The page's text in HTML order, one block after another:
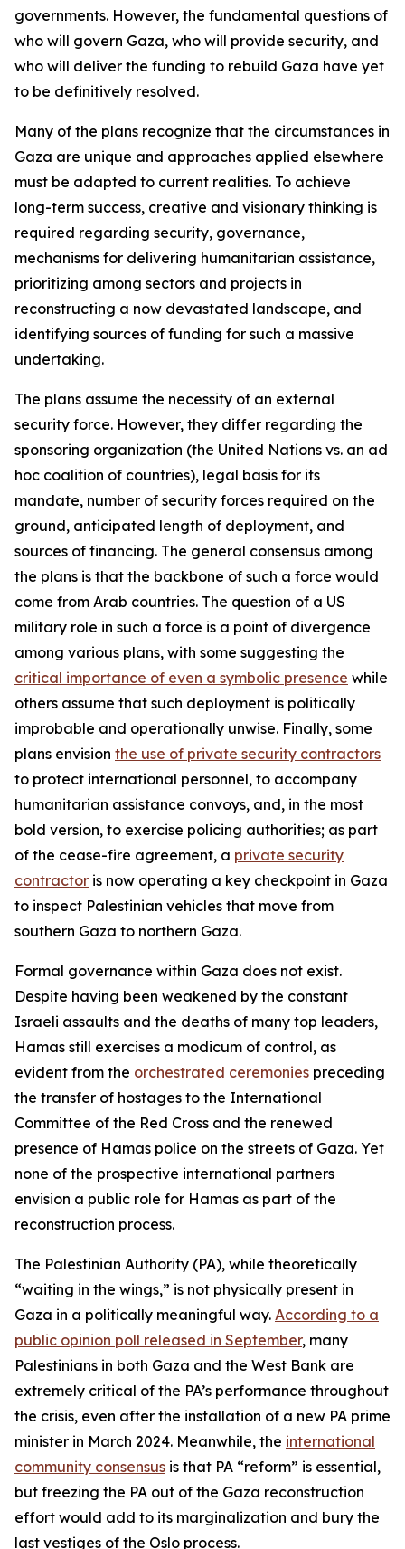
governments. However, the fundamental questions of
who will govern Gaza, who will provide security, and
who will deliver the funding to rebuild Gaza have yet
to be definitively resolved.
Many of the plans recognize that the circumstances in
Gaza are unique and approaches applied elsewhere
must be adapted to current realities. To achieve
long-term success, creative and visionary thinking is
required regarding security, governance,
mechanisms for delivering humanitarian assistance,
prioritizing among sectors and projects in
reconstructing a now devastated landscape, and
identifying sources of funding for such a massive
undertaking.
The plans assume the necessity of an external
security force. However, they differ regarding the
sponsoring organization (the United Nations vs. an ad
hoc coalition of countries), legal basis for its
mandate, number of security forces required on the
ground, anticipated length of deployment, and
sources of financing. The general consensus among
the plans is that the backbone of such a force would
come from Arab countries. The question of a US
military role in such a force is a point of divergence
among various plans, with some suggesting the
critical importance of even a symbolic presence while
others assume that such deployment is politically
improbable and operationally unwise. Finally, some
plans envision the use of private security contractors
to protect international personnel, to accompany
humanitarian assistance convoys, and, in the most
bold version, to exercise policing authorities; as part
of the cease-fire agreement, a private security
contractor is now operating a key checkpoint in Gaza
to inspect Palestinian vehicles that move from
southern Gaza to northern Gaza.
Formal governance within Gaza does not exist.
Despite having been weakened by the constant
Israeli assaults and the deaths of many top leaders,
Hamas still exercises a modicum of control, as
evident from the orchestrated ceremonies preceding
the transfer of hostages to the International
Committee of the Red Cross and the renewed
presence of Hamas police on the streets of Gaza. Yet
none of the prospective international partners
envision a public role for Hamas as part of the
reconstruction process.
The Palestinian Authority (PA), while theoretically
“waiting in the wings,” is not physically present in
Gaza in a politically meaningful way. According to a
public opinion poll released in September, many
Palestinians in both Gaza and the West Bank are
extremely critical of the PA’s performance throughout
the crisis, even after the installation of a new PA prime
minister in March 2024. Meanwhile, the international
community consensus is that PA “reform” is essential,
but freezing the PA out of the Gaza reconstruction
effort would add to its marginalization and bury the
last vestiges of the Oslo process.